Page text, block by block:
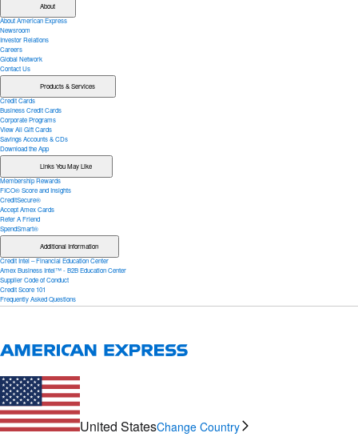
About
About American Express
Newsroom
Investor Relations
Careers
Global Network
Contact Us
Products & Services
Credit Cards
Business Credit Cards
Corporate Programs
View All Gift Cards
Savings Accounts & CDs
Download the App
Links You May Like
Membership Rewards
FICO® Score and Insights
CreditSecure®
Accept Amex Cards
Refer A Friend
SpendSmart®
Additional Information
Credit Intel – Financial Education Center
Amex Business Intel™ - B2B Education Center
Supplier Code of Conduct
Credit Score 101
Frequently Asked Questions
United StatesChange Country